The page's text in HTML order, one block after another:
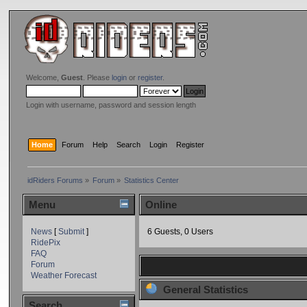
Welcome,Guest . Pleaselogin orregister.
Login with username, password and session length
Home Forum Help Search Login Register
idRiders Forums » Forum » Statistics Center
Menu
News [Submit ]
RidePix
FAQ
Forum
Weather Forecast
Online
6 Guests, 0 Users
General Statistics